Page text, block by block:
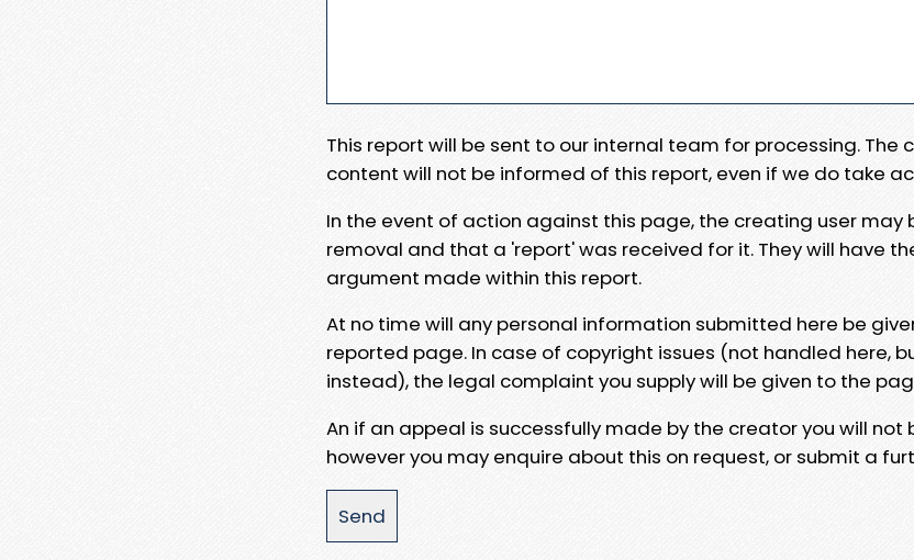
This report will be sent to our internal team for processing.
content will not be informed of this report, even if we do take
In the event of action against this page, the creating user may
removal and that a 'report' was received for it. They will have
argument made within this report.
At no time will any personal information submitted here be
reported page. In case of copyright issues (not handled here,
instead), the legal complaint you supply will be given to the
An if an appeal is successfully made by the creator you will
however you may enquire about this on request, or submit a